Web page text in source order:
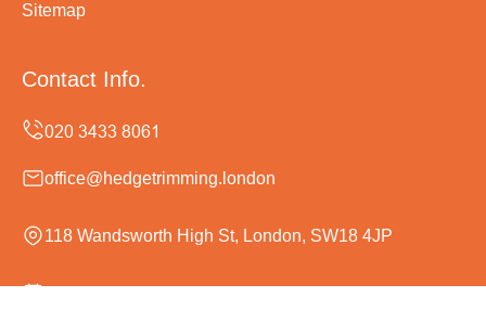
Sitemap
Contact Info.
office@hedgetrimming.london
118 Wandsworth High St, London, SW18 4JP